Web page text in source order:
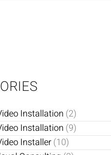
Installation (2)
Installation (9)
Installer(10)